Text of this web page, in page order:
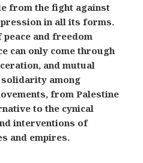
from the fight against
in all its forms.
and freedom
can only come through
and mutual
among
from Palestine
to the cynical
interventions of
and empires.